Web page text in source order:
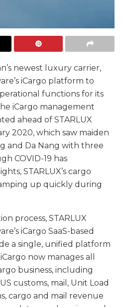
newest luxury carrier,
iCargo platform to
functions for its
iCargo management
ahead of STARLUX
2020, which saw maiden
and Da Nang with three
COVID-19 has
STARLUX’s cargo
up quickly during
process, STARLUX
iCargo SaaS-based
a single, unified platform
now manages all
business, including
customs, mail, Unit Load
cargo and mail revenue